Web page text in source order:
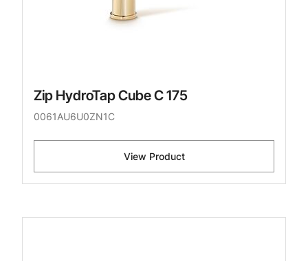
Zip HydroTap Cube C 175
0061AU6U0ZN1C
View Product